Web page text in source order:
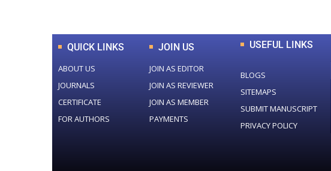
QUICK LINKS
ABOUT US
JOURNALS
CERTIFICATE
FOR AUTHORS
JOIN US
JOIN AS EDITOR
JOIN AS REVIEWER
JOIN AS MEMBER
PAYMENTS
USEFUL LINKS
BLOGS
SITEMAPS
SUBMIT MANUSCRIPT
PRIVACY POLICY